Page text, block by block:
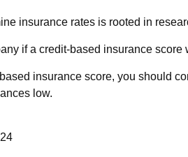
insurance rates is rooted in
if a credit-based insurance
insurance score, you should
low.